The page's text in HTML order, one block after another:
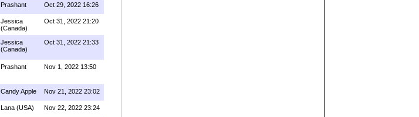
Prashant Oct 29, 2022 16:26
Jessica
(Canada)
Oct 31, 2022 21:20
Jessica
(Canada)
Oct 31, 2022 21:33
Prashant Nov 1, 2022 13:50
Candy Apple Nov 21, 2022 23:02
Lana (USA) Nov 22, 2022 23:24